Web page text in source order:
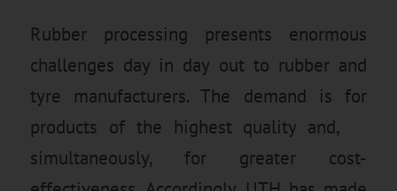
Rubber processing presents enormous
challenges day in day out to rubber and
tyre manufacturers. The demand is for
products of the highest quality and,
simultaneously, for greater cost-